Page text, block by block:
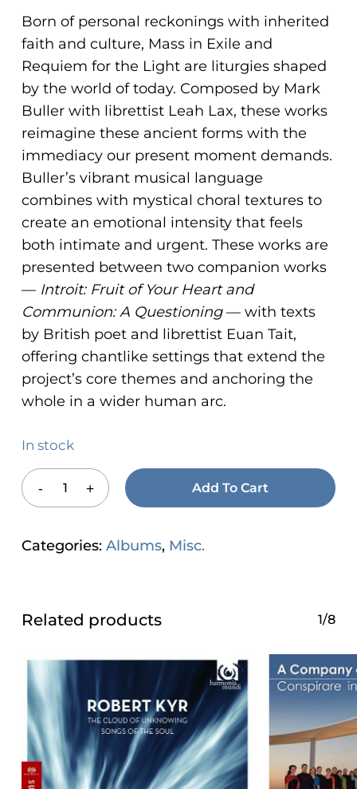
Born of personal reckonings with inherited
faith and culture, Mass in Exile and
Requiem for the Light are liturgies shaped
by the world of today. Composed by Mark
Buller with librettist Leah Lax, these works
reimagine these ancient forms with the
immediacy our present moment demands.
Buller’s vibrant musical language
combines with mystical choral textures to
create an emotional intensity that feels
both intimate and urgent. These works are
presented between two companion works
— Introit: Fruit of Your Heart and
Communion: A Questioning— with texts
by British poet and librettist Euan Tait,
offering chantlike settings that extend the
project’s core themes and anchoring the
whole in a wider human arc.
In stock
Add To Cart
Categories: Albums, Misc.
Related products 1/8
Check
plugin
enhance
accessibility.